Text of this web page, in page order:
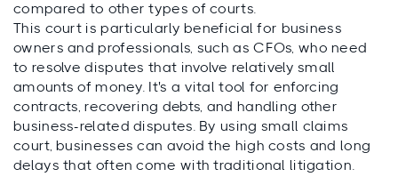
compared to other types of courts.
This court is particularly beneficial for business
owners and professionals, such as CFOs, who need
to resolve disputes that involve relatively small
amounts of money. It's a vital tool for enforcing
contracts, recovering debts, and handling other
business-related disputes. By using small claims
court, businesses can avoid the high costs and long
delays that often come with traditional litigation.